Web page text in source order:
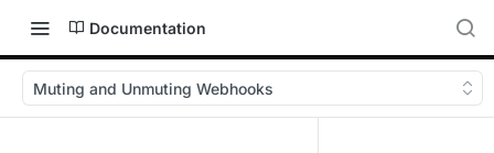
Documentation
Muting and Unmuting Webhooks